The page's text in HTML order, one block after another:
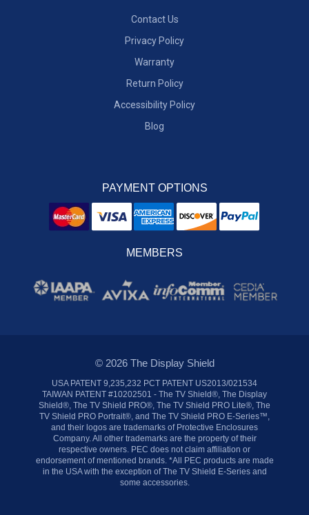
Contact Us
Privacy Policy
Warranty
Return Policy
Accessibility Policy
Blog
PAYMENT OPTIONS
MEMBERS
© 2026 The Display Shield
USA PATENT 9,235,232 PCT PATENT US2013/021534
TAIWAN PATENT #10202501 - The TV Shield®, The Display
Shield®, The TV Shield PRO®, The TV Shield PRO Lite®, The
TV Shield PRO Portrait®, and The TV Shield PRO E-Series™,
and their logos are trademarks of Protective Enclosures
Company. All other trademarks are the property of their
respective owners. PEC does not claim affiliation or
endorsement of mentioned brands. *All PEC products are made
in the USA with the exception of The TV Shield E-Series and
some accessories.